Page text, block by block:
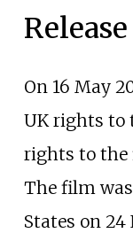
Release
On 16 May
UK rights to
rights to the
The film
States on 24